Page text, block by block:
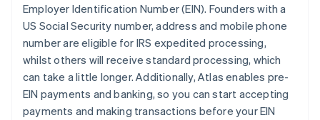
Employer Identification Number (EIN). Founders with a
US Social Security number, address and mobile phone
number are eligible for IRS expedited processing,
whilst others will receive standard processing, which
can take a little longer. Additionally, Atlas enables pre-
EIN payments and banking, so you can start accepting
payments and making transactions before your EIN